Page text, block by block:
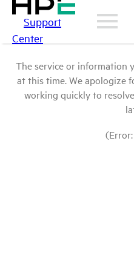
Support
Center
The service or information
at this time. We apologize
working quickly to